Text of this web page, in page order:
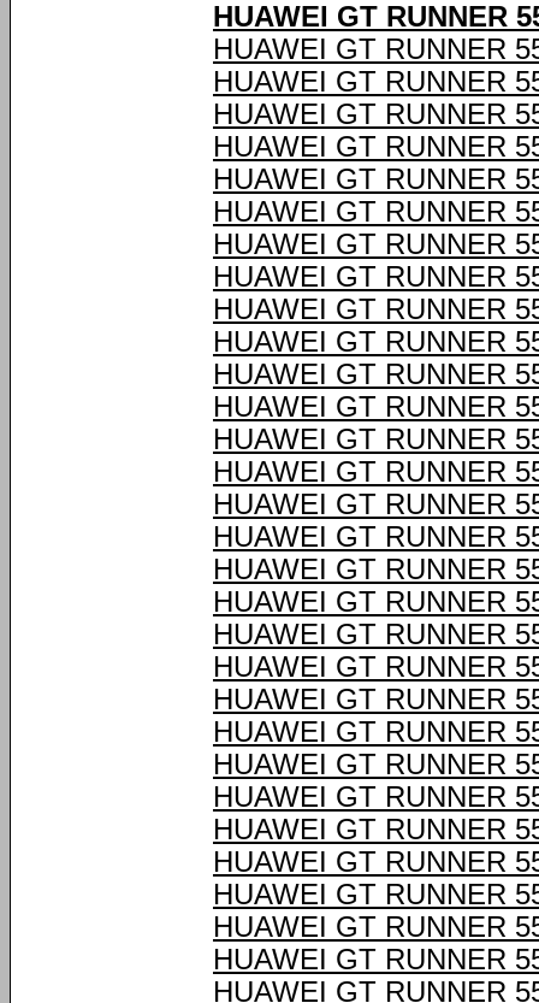
HUAWEI GT RUNNER
HUAWEI GT RUNNER
HUAWEI GT RUNNER
HUAWEI GT RUNNER
HUAWEI GT RUNNER
HUAWEI GT RUNNER
HUAWEI GT RUNNER
HUAWEI GT RUNNER
HUAWEI GT RUNNER
HUAWEI GT RUNNER
HUAWEI GT RUNNER
HUAWEI GT RUNNER
HUAWEI GT RUNNER
HUAWEI GT RUNNER
HUAWEI GT RUNNER
HUAWEI GT RUNNER
HUAWEI GT RUNNER
HUAWEI GT RUNNER
HUAWEI GT RUNNER
HUAWEI GT RUNNER
HUAWEI GT RUNNER
HUAWEI GT RUNNER
HUAWEI GT RUNNER
HUAWEI GT RUNNER
HUAWEI GT RUNNER
HUAWEI GT RUNNER
HUAWEI GT RUNNER
HUAWEI GT RUNNER
HUAWEI GT RUNNER
HUAWEI GT RUNNER
HUAWEI GT RUNNER